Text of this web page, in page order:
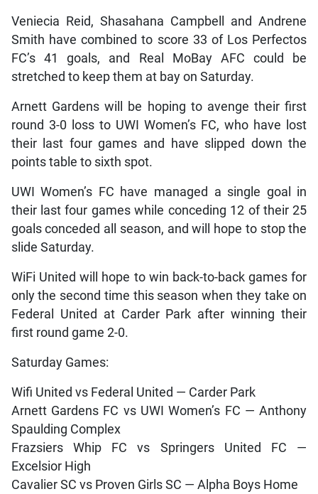
Veniecia Reid, Shasahana Campbell and Andrene
Smith have combined to score 33 of Los Perfectos
FC’s 41 goals, and Real MoBay AFC could be
stretched to keep them at bay on Saturday.
Arnett Gardens will be hoping to avenge their first
round 3-0 loss to UWI Women’s FC, who have lost
their last four games and have slipped down the
points table to sixth spot.
UWI Women’s FC have managed a single goal in
their last four games while conceding 12 of their 25
goals conceded all season, and will hope to stop the
slide Saturday.
WiFi United will hope to win back-to-back games for
only the second time this season when they take on
Federal United at Carder Park after winning their
first round game 2-0.
Saturday Games:
Wifi United vs Federal United — Carder Park
Arnett Gardens FC vs UWI Women’s FC — Anthony
Spaulding Complex
Frazsiers Whip FC vs Springers United FC —
Excelsior High
Cavalier SC vs Proven Girls SC — Alpha Boys Home